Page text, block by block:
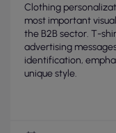
Clothing
most important
the B2B sector. T-
advertising
identification,
unique style.